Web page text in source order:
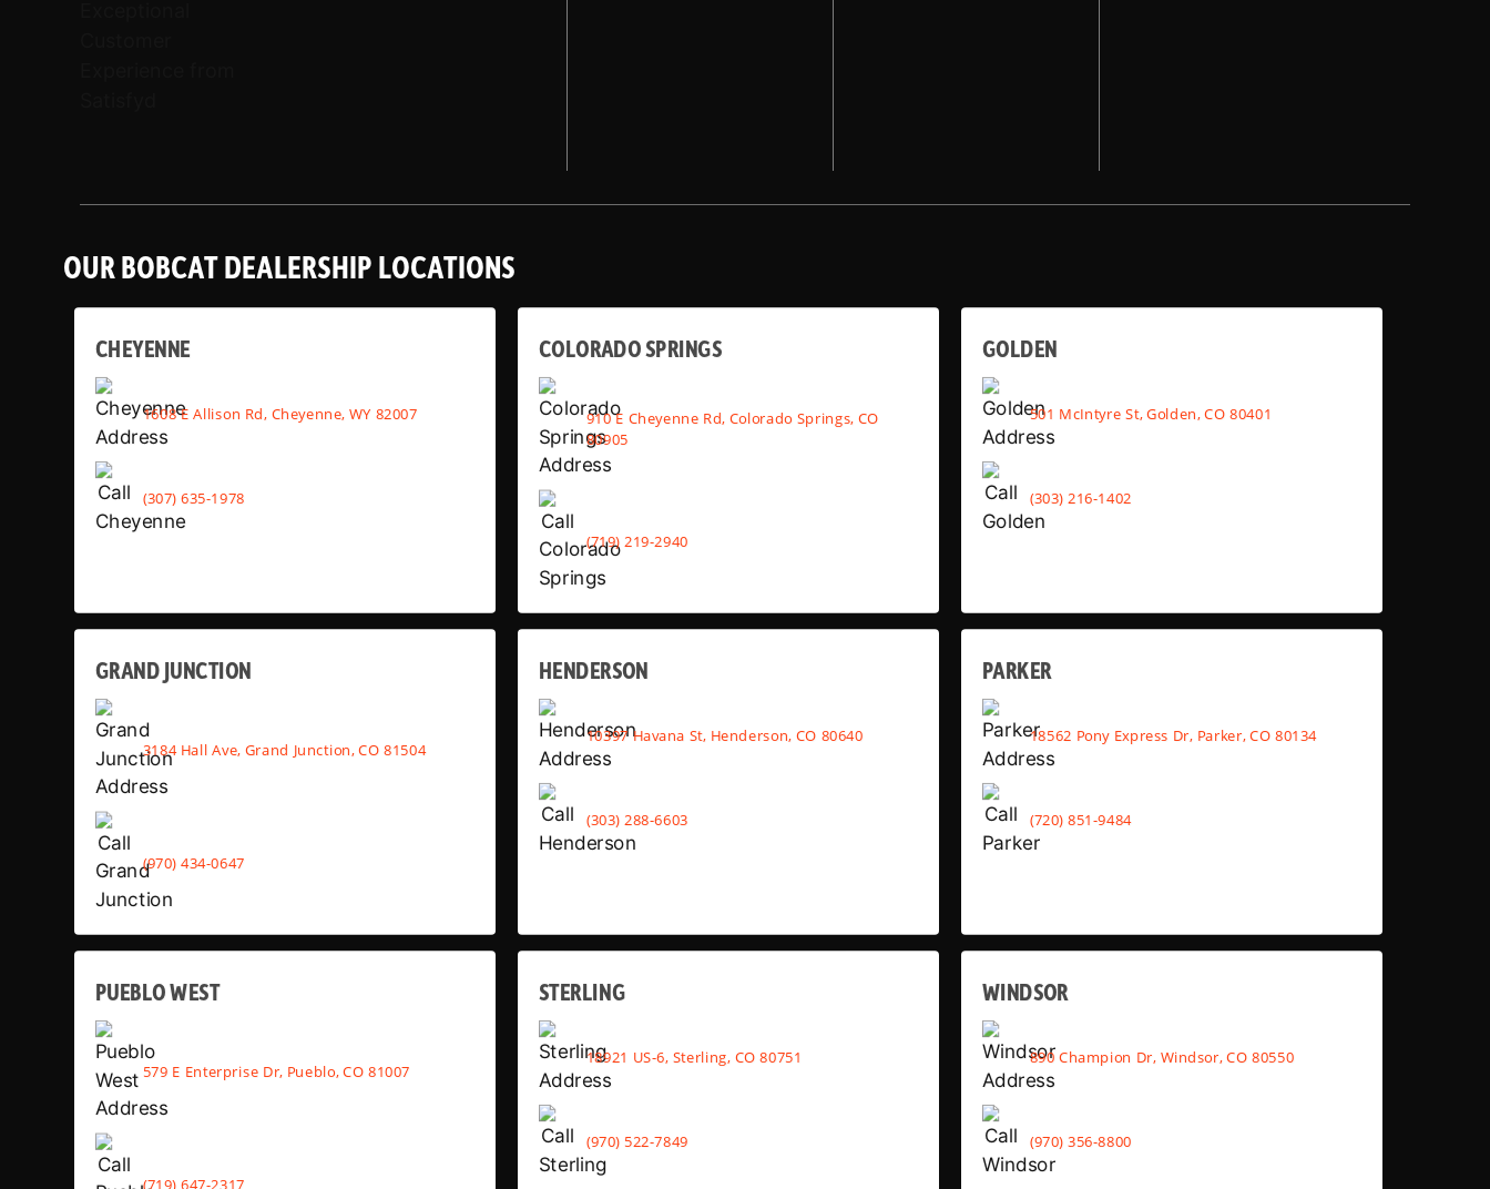
OUR BOBCAT DEALERSHIP LOCATIONS
CHEYENNE
1608 E Allison Rd, Cheyenne, WY 82007
(307) 635-1978
COLORADO SPRINGS
910 E Cheyenne Rd, Colorado Springs, CO
80905
(719) 219-2940
GOLDEN
501 McIntyre St, Golden, CO 80401
(303) 216-1402
GRAND JUNCTION
3184 Hall Ave, Grand Junction, CO 81504
(970) 434-0647
HENDERSON
10397 Havana St, Henderson, CO 80640
(303) 288-6603
PARKER
18562 Pony Express Dr, Parker, CO 80134
(720) 851-9484
PUEBLO WEST
579 E Enterprise Dr, Pueblo, CO 81007
(719) 647-2317
STERLING
18921 US-6, Sterling, CO 80751
(970) 522-7849
WINDSOR
890 Champion Dr, Windsor, CO 80550
(970) 356-8800